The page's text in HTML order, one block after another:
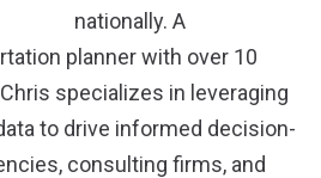
nationally. A
planner with over 10
specializes in leveraging
to drive informed decision-
consulting firms, and